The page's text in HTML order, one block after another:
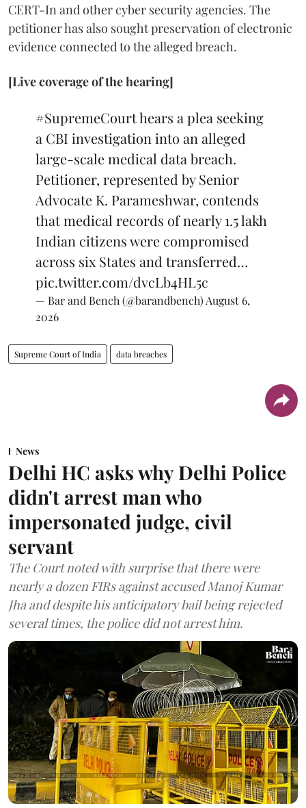
CERT-In and other cyber security agencies. The
petitioner has also sought preservation of electronic
evidence connected to the alleged breach.
[Live coverage of the hearing]
#SupremeCourthears a plea seeking
a CBI investigation into an alleged
large-scale medical data breach.
Petitioner, represented by Senior
Advocate K. Parameshwar, contends
that medical records of nearly 1.5 lakh
Indian citizens were compromised
across six States and transferred…
pic.twitter.com/dvcLb4HL5c
— Bar and Bench (@barandbench) August 6,
2026
Supreme Court of India data breaches
News
Delhi HC asks why Delhi Police
didn't arrest man who
impersonated judge, civil
servant
The Court noted with surprise that there were
nearly a dozen FIRs against accused Manoj Kumar
Jha and despite his anticipatory bail being rejected
several times, the police did not arrest him.